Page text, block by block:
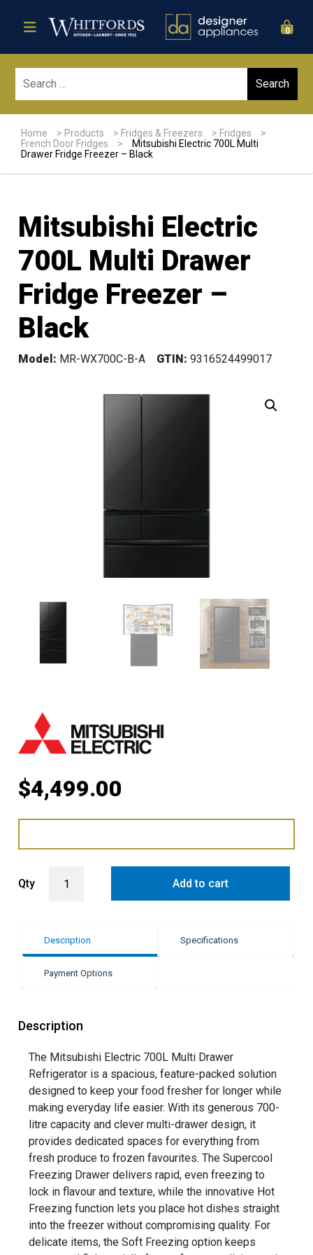
0
Home > Products > Fridges & Freezers > Fridges
>
French Door Fridges
>
Mitsubishi Electric 700L Multi
Drawer Fridge Freezer – Black
Mitsubishi Electric
700L Multi Drawer
Fridge Freezer –
Black
Model: MR-WX700C-B-A GTIN: 9316524499017
$4,499.00
Qty Add to cart
Description Specifications
Payment Options
Description
The Mitsubishi Electric 700L Multi Drawer
Refrigerator is a spacious, feature-packed solution
designed to keep your food fresher for longer while
making everyday life easier. With its generous 700-
litre capacity and clever multi-drawer design, it
provides dedicated spaces for everything from
fresh produce to frozen favourites. The Supercool
Freezing Drawer delivers rapid, even freezing to
lock in flavour and texture, while the innovative Hot
Freezing function lets you place hot dishes straight
into the freezer without compromising quality. For
delicate items, the Soft Freezing option keeps